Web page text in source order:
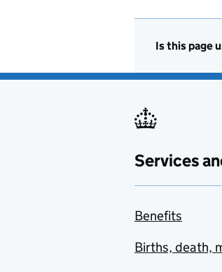
Is this page
Services
Benefits
Births, death,